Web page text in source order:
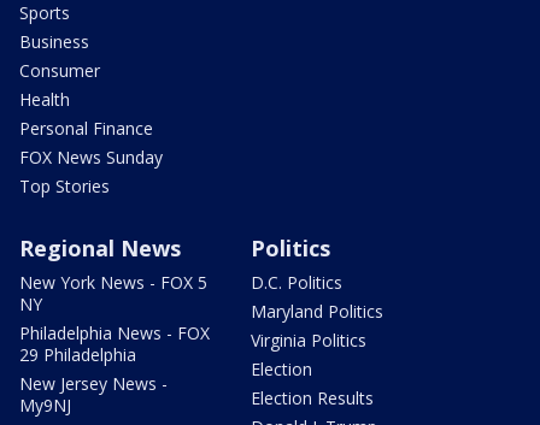
Sports
Business
Consumer
Health
Personal Finance
FOX News Sunday
Top Stories
Regional News
New York News - FOX 5
NY
Philadelphia News - FOX
29 Philadelphia
New Jersey News -
My9NJ
Politics
D.C. Politics
Maryland Politics
Virginia Politics
Election
Election Results